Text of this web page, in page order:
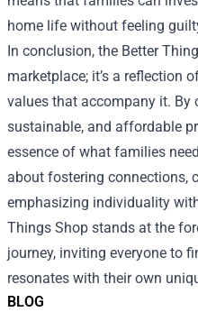
BLOG
home life without feeling
In conclusion, the Better
marketplace; it’s a reflection
values that accompany it.
sustainable, and affordable
essence of what families
about fostering connections,
emphasizing individuality
Things Shop stands at the
journey, inviting everyone to
resonates with their own